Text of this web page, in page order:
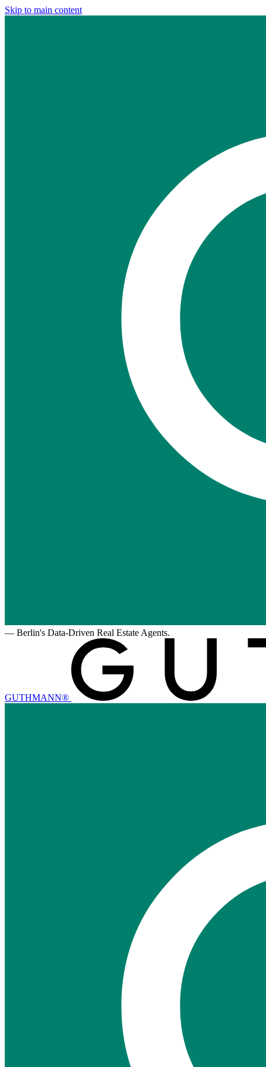
Skip to main content
— Berlin's Data-Driven Real Estate Agents.
GUTHMANN®